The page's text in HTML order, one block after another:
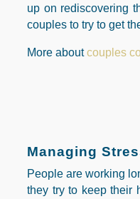
up on rediscovering
couples to try to get
More aboutcouples
Managing
People are working
they try to keep their